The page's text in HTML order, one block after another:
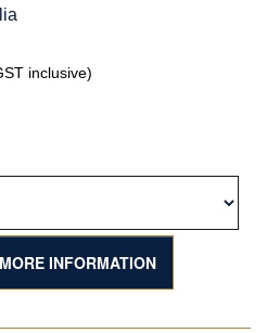
inclusive)
MORE INFORMATION